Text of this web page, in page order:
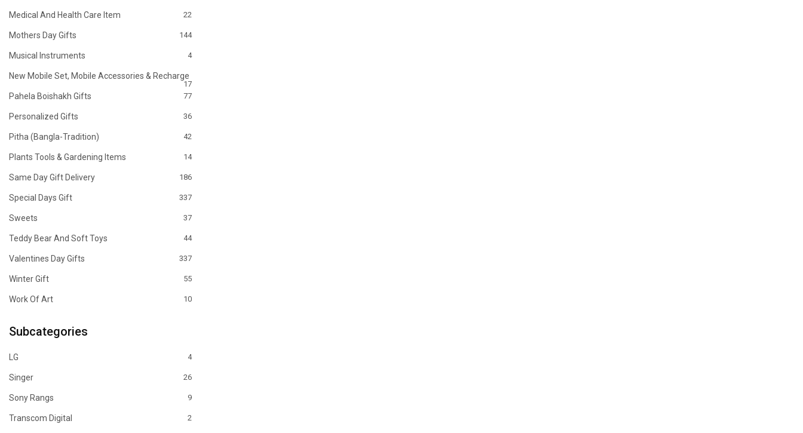
Medical And Health Care Item 22
Mothers Day Gifts 144
Musical Instruments 4
New Mobile Set, Mobile Accessories & Recharge
17
Pahela Boishakh Gifts 77
Personalized Gifts 36
Pitha (Bangla-Tradition) 42
Plants Tools & Gardening Items 14
Same Day Gift Delivery 186
Special Days Gift 337
Sweets 37
Teddy Bear And Soft Toys 44
Valentines Day Gifts 337
Winter Gift 55
Work Of Art 10
Subcategories
LG 4
Singer 26
Sony Rangs 9
Transcom Digital 2